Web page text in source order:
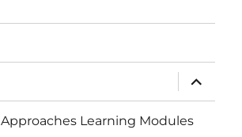
expand
child
menu
Learning Modules